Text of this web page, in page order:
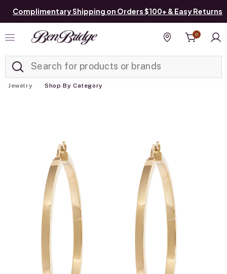
Complimentary Shipping on Orders $100+ & Easy Returns
Find a store
0
Jewelry Shop By Category
Added to Manage List